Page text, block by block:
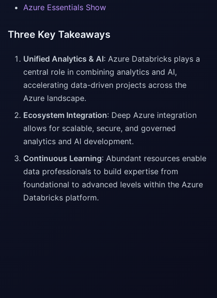
Azure Essentials Show
Three Key Takeaways
Unified Analytics & AI: Azure Databricks plays a
central role in combining analytics and AI,
accelerating data-driven projects across the
Azure landscape.
Ecosystem Integration: Deep Azure integration
allows for scalable, secure, and governed
analytics and AI development.
Continuous Learning: Abundant resources enable
data professionals to build expertise from
foundational to advanced levels within the Azure
Databricks platform.